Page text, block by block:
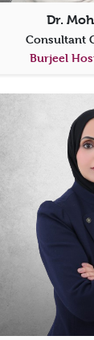
Dr.
Consultant
Burjeel